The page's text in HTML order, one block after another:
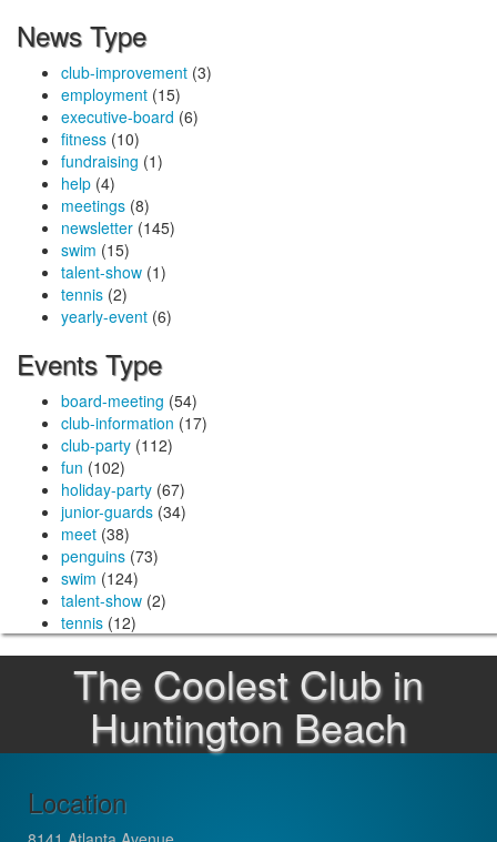
News Type
club-improvement (3)
employment (15)
executive-board (6)
fitness (10)
fundraising (1)
help (4)
meetings (8)
newsletter (145)
swim (15)
talent-show (1)
tennis (2)
yearly-event (6)
Events Type
board-meeting (54)
club-information (17)
club-party (112)
fun (102)
holiday-party (67)
junior-guards (34)
meet (38)
penguins (73)
swim (124)
talent-show (2)
tennis (12)
The Coolest Club in
Huntington Beach
Location